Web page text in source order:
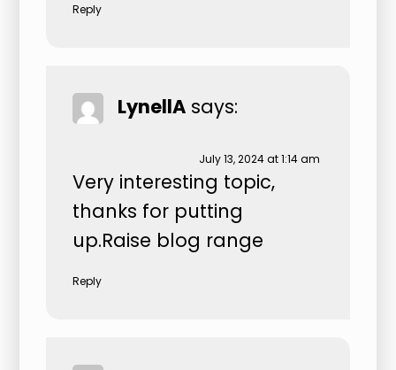
Reply
LynellA says:
July 13, 2024 at 1:14 am
Very interesting topic,
thanks for putting
up.Raise blog range
Reply